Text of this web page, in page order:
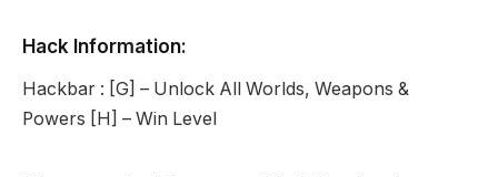
Hack Information:
Hackbar : [G] – Unlock All Worlds, Weapons &
Powers [H] – Win Level